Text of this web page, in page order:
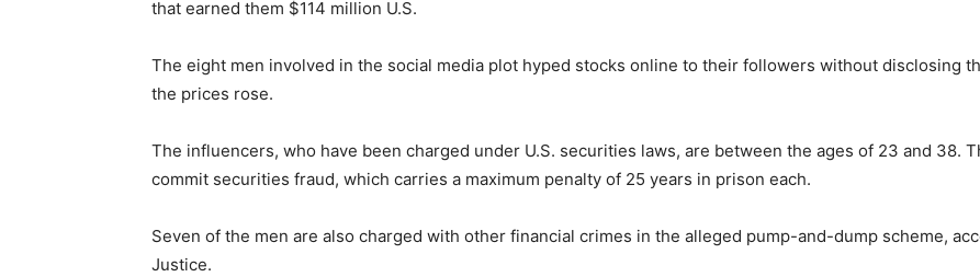
that earned them $114 million U.S.
The eight men involved in the social media plot hyped stocks online to their followers without disclosing
the prices rose.
The influencers, who have been charged under U.S. securities laws, are between the ages of 23 and 38.
commit securities fraud, which carries a maximum penalty of 25 years in prison each.
Seven of the men are also charged with other financial crimes in the alleged pump-and-dump scheme,
Justice.